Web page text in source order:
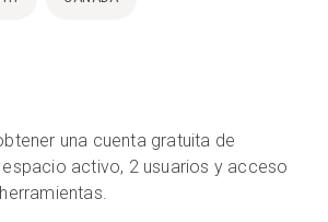
una cuenta gratuita de
activo, 2 usuarios y acceso